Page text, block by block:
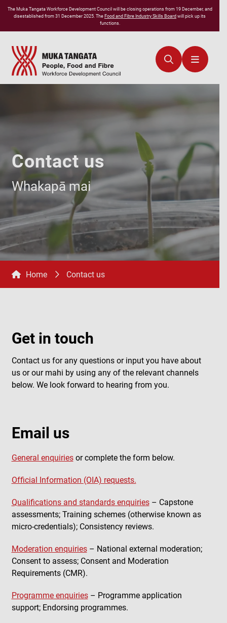
TheMuka TangataWorkforce Development Council will be closing operations from 19 December, and
disestablished from 31 December 2025. TheFood and Fibre Industry Skills Boardwill pick up its
functions.
Contact us
Whakapā mai
Home Contact us
Get in touch
Contact us for any questions or input you have about
us or our mahi by using any of the relevant channels
below. We look forward to hearing from you.
Email us
General enquiriesor complete the form below.
Official Information (OIA) requests.
Qualifications and standards enquiries– Capstone
assessments; Training schemes (otherwise known as
micro-credentials); Consistency reviews.
Moderation enquiries– National external moderation;
Consent to assess; Consent and Moderation
Requirements (CMR).
Programme enquiries– Programme application
support; Endorsing programmes.